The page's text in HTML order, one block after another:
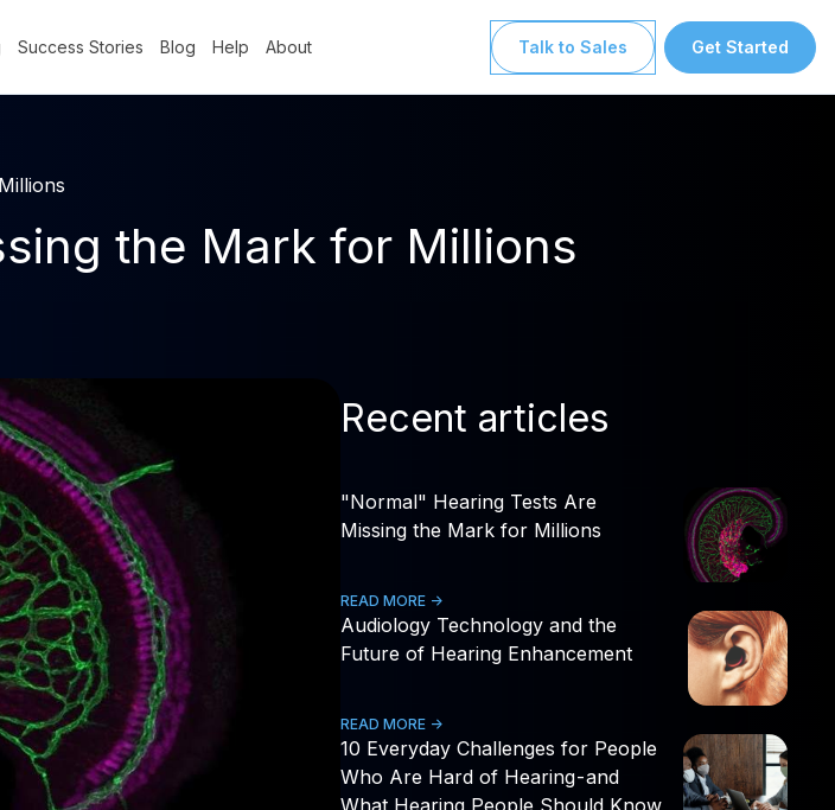
Success Stories Blog Help About Talk to Sales Get Started
the Mark for Millions
Recent articles
"Normal" Hearing Tests Are
Missing the Mark for Millions
READ MORE ->
Audiology Technology and the
Future of Hearing Enhancement
READ MORE ->
10 Everyday Challenges for People
Who Are Hard of Hearing - and
What Hearing People Should Know